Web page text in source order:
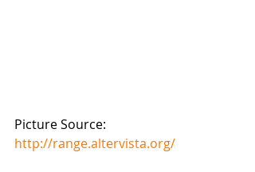
Picture Source:
http://range.altervista.org/